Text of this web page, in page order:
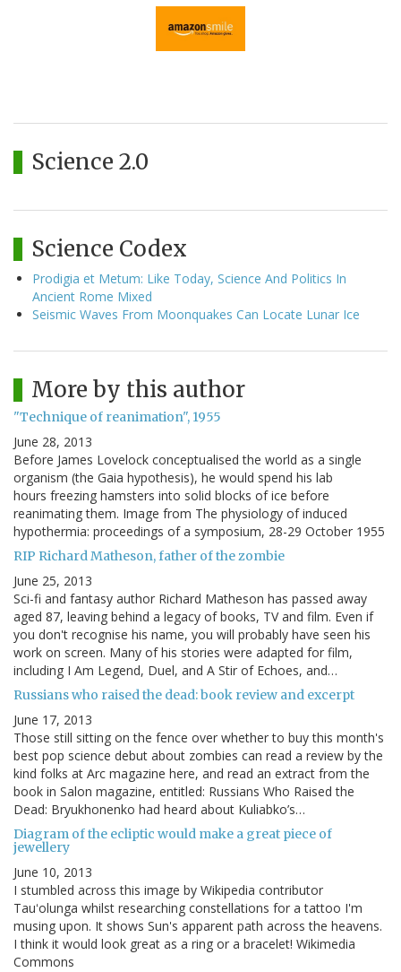
Science 2.0
Science Codex
Prodigia et Metum: Like Today, Science And Politics In
Ancient Rome Mixed
Seismic Waves From Moonquakes Can Locate Lunar Ice
More by this author
"Technique of reanimation", 1955
June 28, 2013
Before James Lovelock conceptualised the world as a single
organism (the Gaia hypothesis), he would spend his lab
hours freezing hamsters into solid blocks of ice before
reanimating them. Image from The physiology of induced
hypothermia: proceedings of a symposium, 28-29 October 1955
RIP Richard Matheson, father of the zombie
June 25, 2013
Sci-fi and fantasy author Richard Matheson has passed away
aged 87, leaving behind a legacy of books, TV and film. Even if
you don't recognise his name, you will probably have seen his
work on screen. Many of his stories were adapted for film,
including I Am Legend, Duel, and A Stir of Echoes, and…
Russians who raised the dead: book review and excerpt
June 17, 2013
Those still sitting on the fence over whether to buy this month's
best pop science debut about zombies can read a review by the
kind folks at Arc magazine here, and read an extract from the
book in Salon magazine, entitled: Russians Who Raised the
Dead: Bryukhonenko had heard about Kuliabko’s…
Diagram of the ecliptic would make a great piece of
jewellery
June 10, 2013
I stumbled across this image by Wikipedia contributor
Tauʻolunga whilst researching constellations for a tattoo I'm
musing upon. It shows Sun's apparent path across the heavens.
I think it would look great as a ring or a bracelet! Wikimedia
Commons